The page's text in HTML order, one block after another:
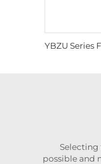
possible and